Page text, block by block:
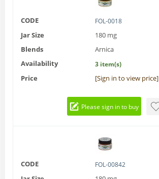
CODE FOL-0018
Jar Size
180 mg
Blends
Arnica
Availability
3 item(s)
Price [Sign in to view price]
Please sign in to buy
CODE FOL-00842